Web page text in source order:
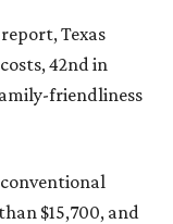
Texas
42nd in
friendliness
$15,700, and